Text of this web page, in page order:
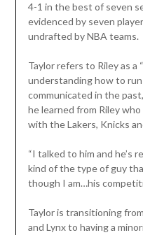
4-1 in the best of seven
evidenced by seven
undrafted by NBA teams.
Taylor refers to Riley as a
understanding how to
communicated in the
he learned from Riley
with the Lakers, Knicks
“I talked to him and he’s
kind of the type of guy
though I am…his
Taylor is transitioning
and Lynx to having a